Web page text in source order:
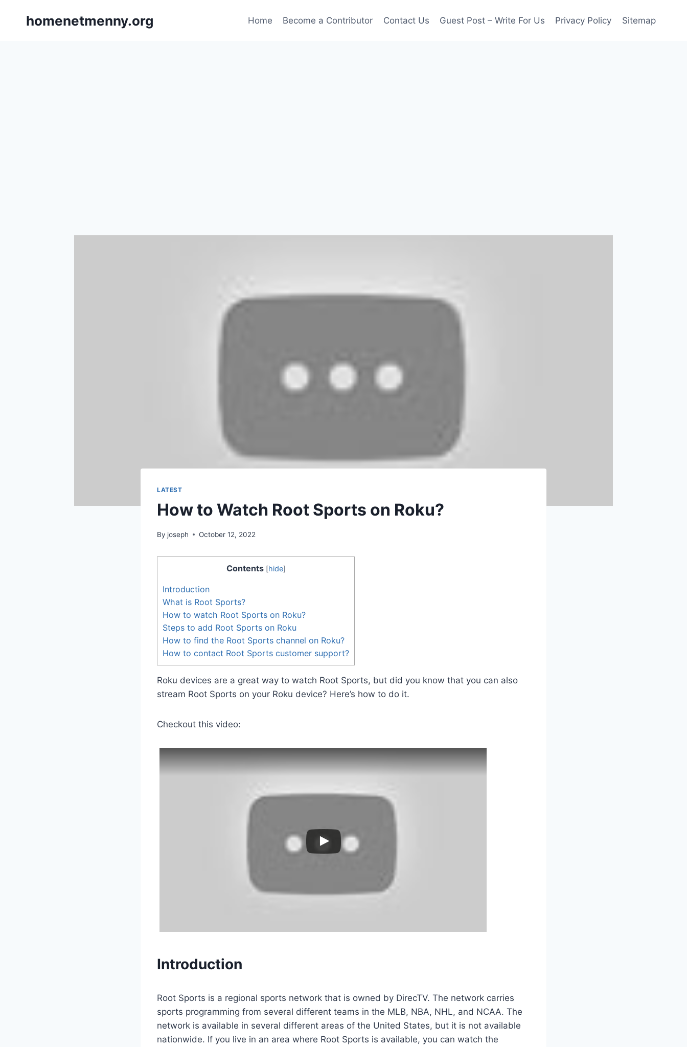
homenetmenny.org Home Become a Contributor Contact Us Guest Post – Write For Us Privacy Policy Sitemap
LATEST
How to Watch Root Sports on Roku?
By joseph October 12, 2022
Contents [hide]
Introduction
What is Root Sports?
How to watch Root Sports on Roku?
Steps to add Root Sports on Roku
How to find the Root Sports channel on Roku?
How to contact Root Sports customer support?
Roku devices are a great way to watch Root Sports, but did you know that you can also
stream Root Sports on your Roku device? Here’s how to do it.
Checkout this video:
Introduction
Root Sports is a regional sports network that is owned by DirecTV. The network carries
sports programming from several different teams in the MLB, NBA, NHL, and NCAA. The
network is available in several different areas of the United States, but it is not available
nationwide. If you live in an area where Root Sports is available, you can watch the